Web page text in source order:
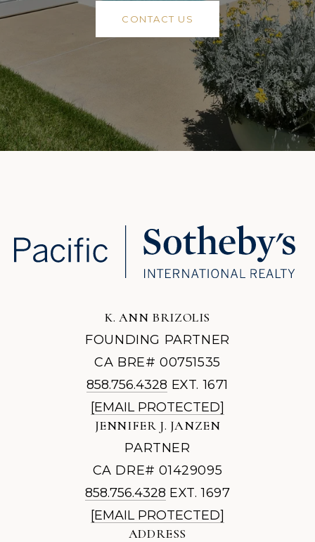
CONTACT US
K. ANN BRIZOLIS
FOUNDING PARTNER
CA BRE# 00751535
858.756.4328 EXT. 1671
[EMAIL PROTECTED]
JENNIFER J. JANZEN
PARTNER
CA DRE# 01429095
858.756.4328 EXT. 1697
[EMAIL PROTECTED]
ADDRESS